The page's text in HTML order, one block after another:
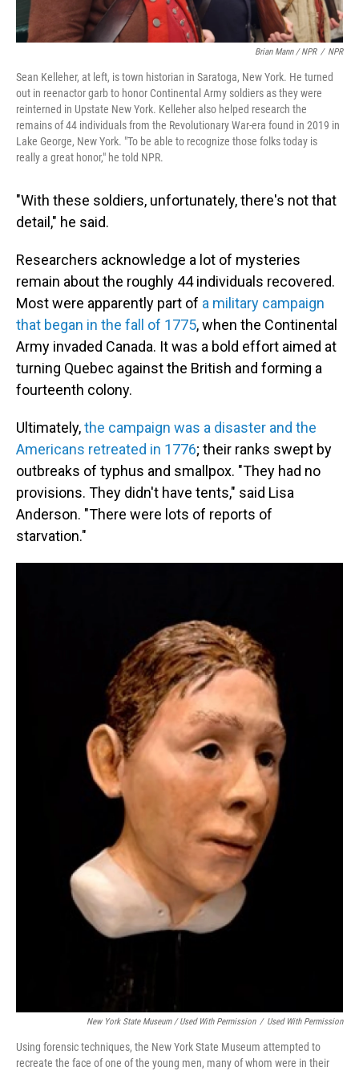
Brian Mann / NPR / NPR
Sean Kelleher, at left, is town historian in Saratoga, New York. He turned
out in reenactor garb to honor Continental Army soldiers as they were
reinterned in Upstate New York. Kelleher also helped research the
remains of 44 individuals from the Revolutionary War-era found in 2019 in
Lake George, New York. "To be able to recognize those folks today is
really a great honor," he told NPR.
"With these soldiers, unfortunately, there's not that
detail," he said.
Researchers acknowledge a lot of mysteries
remain about the roughly 44 individuals recovered.
Most were apparently part of a military campaign
that began in the fall of 1775, when the Continental
Army invaded Canada. It was a bold effort aimed at
turning Quebec against the British and forming a
fourteenth colony.
Ultimately,the campaign was a disaster and the
Americans retreated in 1776; their ranks swept by
outbreaks of typhus and smallpox. "They had no
provisions. They didn't have tents," said Lisa
Anderson. "There were lots of reports of
starvation."
New York State Museum / Used With Permission / Used With Permission
Using forensic techniques, the New York State Museum attempted to
recreate the face of one of the young men, many of whom were in their